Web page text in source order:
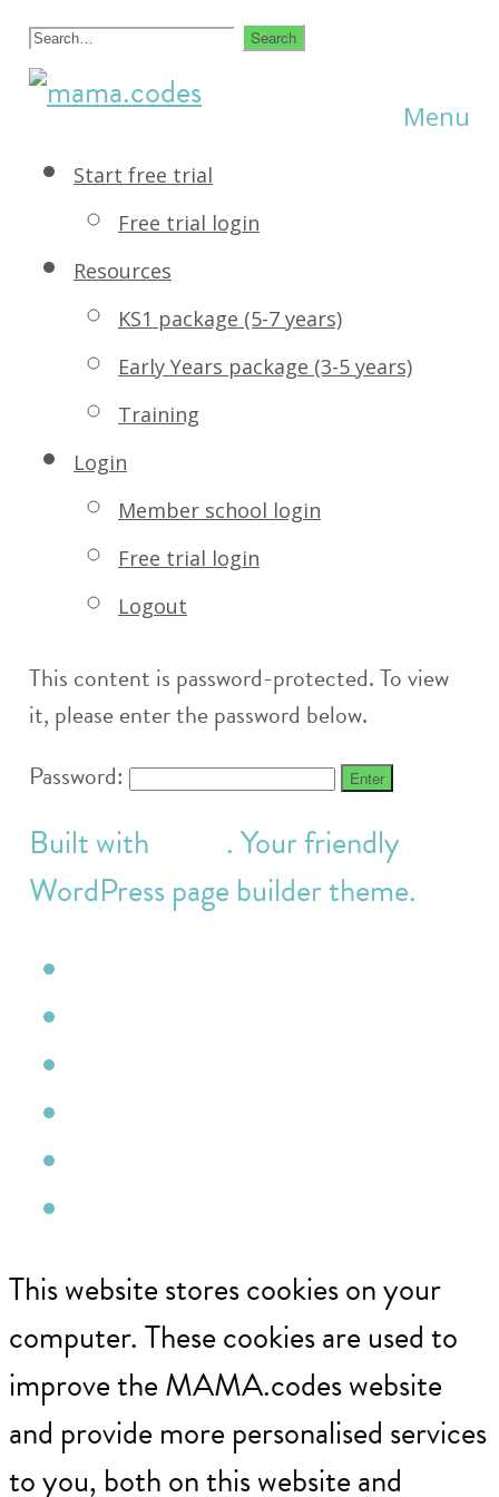
Skip
to
Search
for:
creative
for
kids
Menu
Start free trial
Free trial login
Resources
KS1 package (5-7 years)
Early Years package (3-5 years)
Training
Login
Member school login
Free trial login
Logout
This content is password-protected. To view
it, please enter the password below.
Password:
Built with
. Your friendly
WordPress page builder theme.
This website stores cookies on your
computer. These cookies are used to
improve the MAMA.codes website
and provide more personalised services
to you, both on this website and